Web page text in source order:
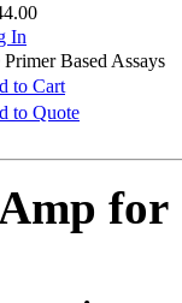
In
Based Assays
to Cart
to Quote
for